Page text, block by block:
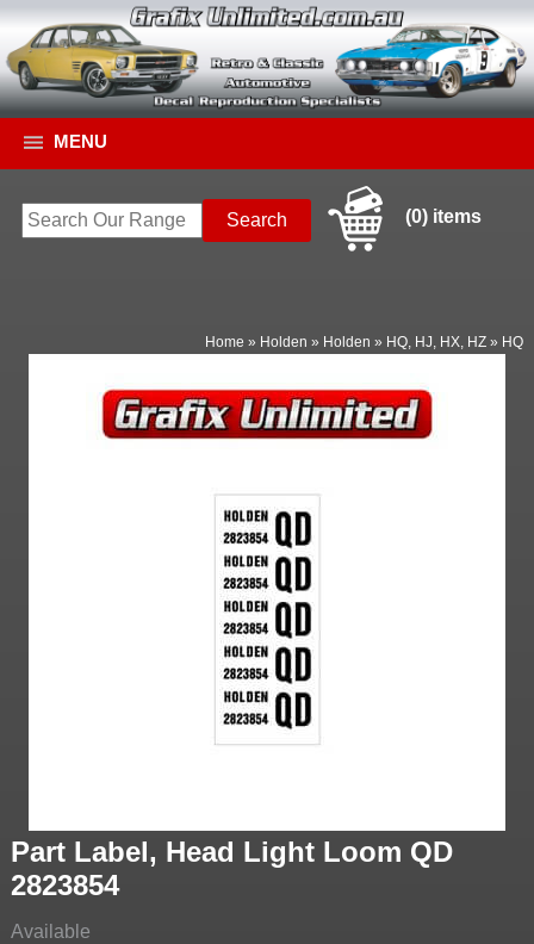
MENU
(0) items
Home » Holden » Holden » HQ, HJ, HX, HZ » HQ
Part Label, Head Light Loom QD
2823854
Available